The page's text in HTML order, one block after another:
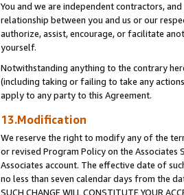
You and we are independent contractors,
relationship between you and us or our
authorize, assist, encourage, or facilitate
yourself.
Notwithstanding anything to the contrary
(including taking or failing to take any
apply to any party to this Agreement.
13.Modification
We reserve the right to modify any of the
or revised Program Policy on the
Associates account. The effective date of
no less than seven calendar days from the
SUCH CHANGE WILL CONSTITUTE YOUR